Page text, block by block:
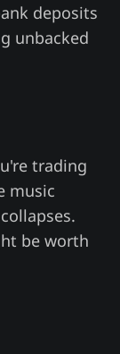
deposits
unbacked
trading
music
be worth